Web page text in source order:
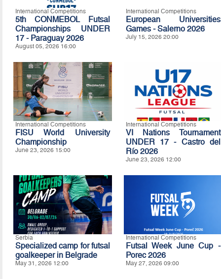
International Competitions
5th CONMEBOL Futsal
Championships UNDER
17 - Paraguay 2026
August 05, 2026 16:00
International Competitions
European Universities
Games - Salerno 2026
July 15, 2026 20:00
International Competitions
FISU World University
Championship
June 23, 2026 15:00
International Competitions
VI Nations Tournament
UNDER 17 - Castro del
Río 2026
June 23, 2026 12:00
Serbia
Specialized camp for futsal
goalkeeper in Belgrade
May 31, 2026 12:00
International Competitions
Futsal Week June Cup -
Porec 2026
May 27, 2026 09:00